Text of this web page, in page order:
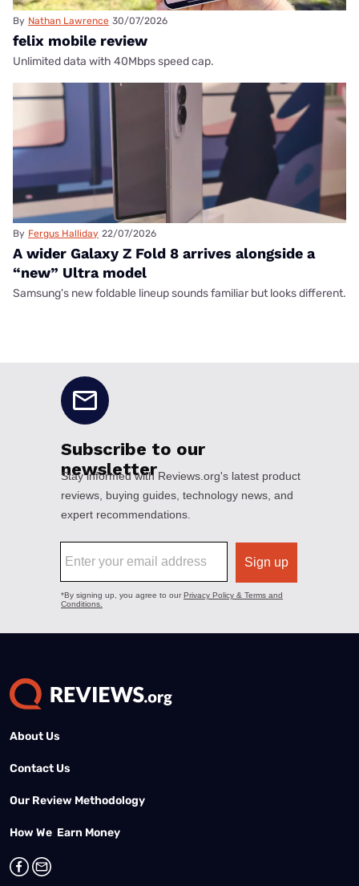
By Nathan Lawrence 30/07/2026
felix mobile review
Unlimited data with 40Mbps speed cap.
By Fergus Halliday 22/07/2026
A wider Galaxy Z Fold 8 arrives alongside a
“new” Ultra model
Samsung's new foldable lineup sounds familiar but looks different.
About Us
Contact Us
Our Review Methodology
How We Earn Money